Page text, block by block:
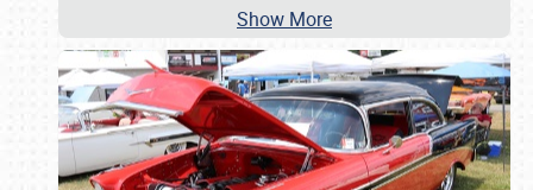
Show More